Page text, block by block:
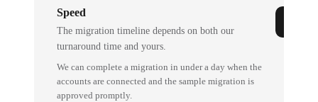
Speed
The migration timeline depends on both our
turnaround time and yours.
We can complete a migration in under a day when the
accounts are connected and the sample migration is
approved promptly.